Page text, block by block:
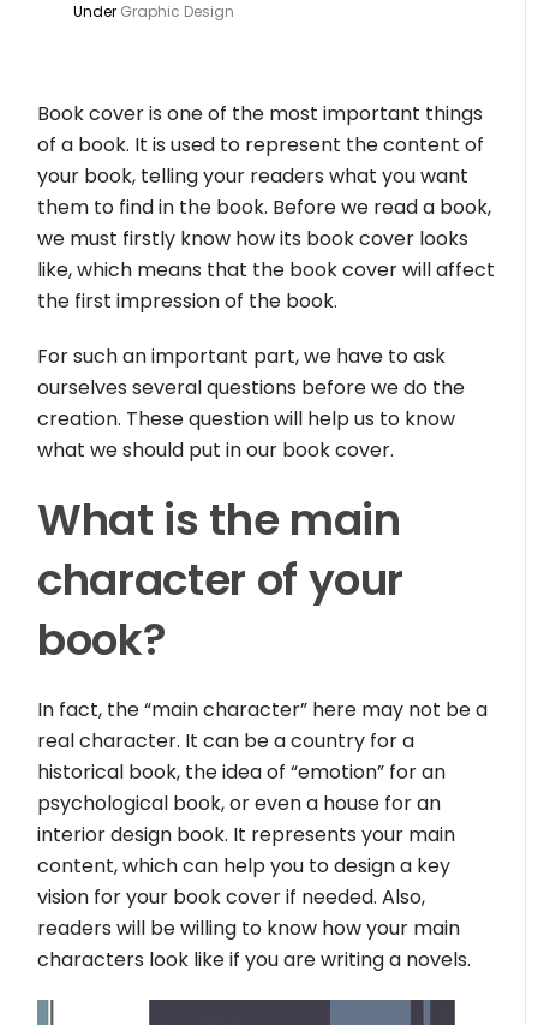
Under Graphic Design
Book cover is one of the most important things
of a book. It is used to represent the content of
your book, telling your readers what you want
them to find in the book. Before we read a book,
we must firstly know how its book cover looks
like, which means that the book cover will affect
the first impression of the book.
For such an important part, we have to ask
ourselves several questions before we do the
creation. These question will help us to know
what we should put in our book cover.
What is the main
character of your
book?
In fact, the “main character” here may not be a
real character. It can be a country for a
historical book, the idea of “emotion” for an
psychological book, or even a house for an
interior design book. It represents your main
content, which can help you to design a key
vision for your book cover if needed. Also,
readers will be willing to know how your main
characters look like if you are writing a novels.